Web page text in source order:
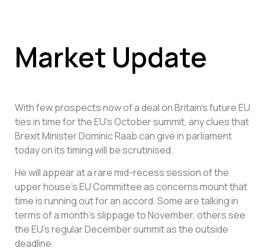
Market Update
With few prospects now of a deal on Britain’s future EU
ties in time for the EU’s October summit, any clues that
Brexit Minister Dominic Raab can give in parliament
today on its timing will be scrutinised.
He will appear at a rare mid-recess session of the
upper house’s EU Committee as concerns mount that
time is running out for an accord. Some are talking in
terms of a month’s slippage to November, others see
the EU’s regular December summit as the outside
deadline.